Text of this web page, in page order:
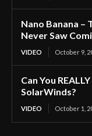
Nano Banana –
Never Saw
VIDEO October 9,
Can You
SolarWinds?
VIDEO October 1,